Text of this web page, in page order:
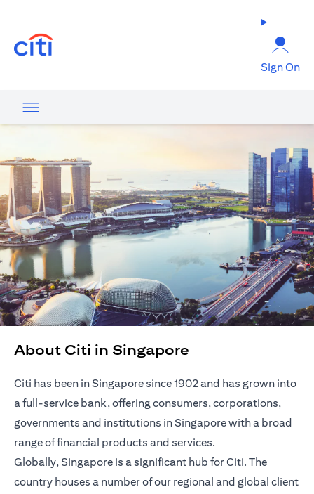
Sign On
About Citi in Singapore
Citi has been in Singapore since 1902 and has grown into
a full-service bank, offering consumers, corporations,
governments and institutions in Singapore with a broad
range of financial products and services.
Globally, Singapore is a significant hub for Citi. The
country houses a number of our regional and global client